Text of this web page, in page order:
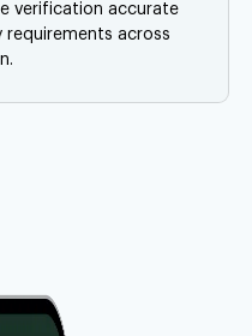
verification accurate
across